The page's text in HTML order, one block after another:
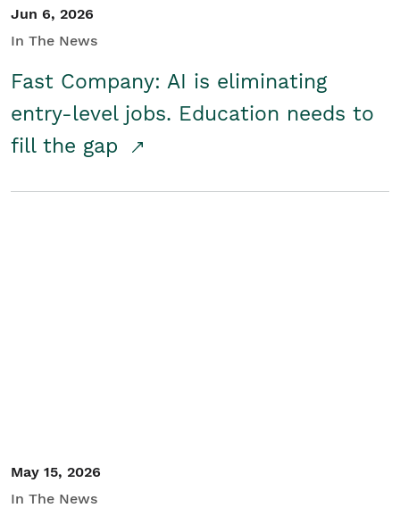
Jun 6, 2026
In The News
Fast Company: AI is eliminating
entry-level jobs. Education needs to
fill the gap
May 15, 2026
In The News